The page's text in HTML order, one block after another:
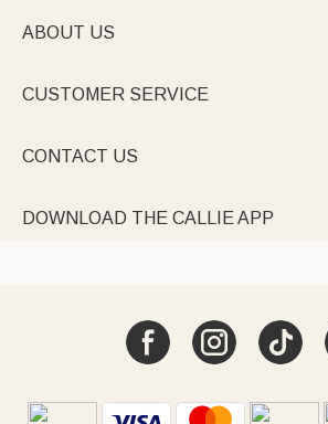
ABOUT US
CUSTOMER SERVICE
CONTACT US
DOWNLOAD THE CALLIE APP